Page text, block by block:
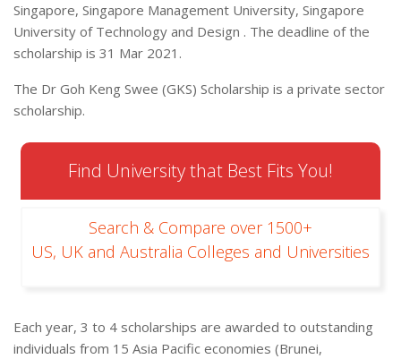
Singapore, Singapore Management University, Singapore
University of Technology and Design . The deadline of the
scholarship is 31 Mar 2021.
The Dr Goh Keng Swee (GKS) Scholarship is a private sector
scholarship.
Find University that Best Fits You!
Search & Compare over 1500+
US, UK and Australia Colleges and Universities
Each year, 3 to 4 scholarships are awarded to outstanding
individuals from 15 Asia Pacific economies (Brunei,